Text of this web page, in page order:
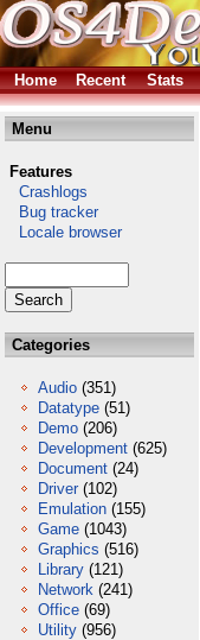
Home Recent Stats
Menu
Features
Crashlogs
Bug tracker
Locale browser
Categories
Audio (351)
Datatype (51)
Demo (206)
Development (625)
Document (24)
Driver (102)
Emulation (155)
Game (1043)
Graphics (516)
Library (121)
Network (241)
Office (69)
Utility (956)